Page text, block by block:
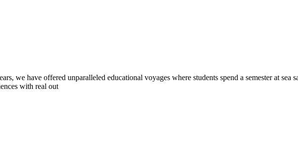
we have offered unparalleled educational voyages where students spend a semester at sea
with real out